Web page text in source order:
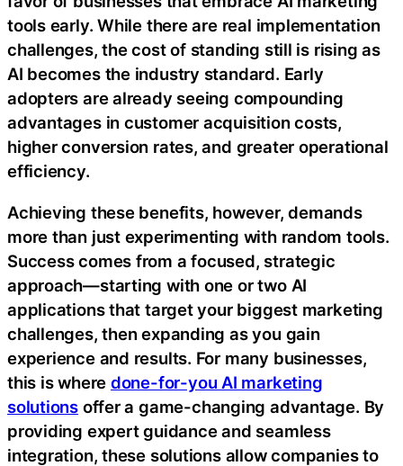
tools early. While there are real implementation
challenges, the cost of standing still is rising as
AI becomes the industry standard. Early
adopters are already seeing compounding
advantages in customer acquisition costs,
higher conversion rates, and greater operational
efficiency.
Achieving these benefits, however, demands
more than just experimenting with random tools.
Success comes from a focused, strategic
approach—starting with one or two AI
applications that target your biggest marketing
challenges, then expanding as you gain
experience and results. For many businesses,
this is where done-for-you AI marketing
solutions offer a game-changing advantage. By
providing expert guidance and seamless
integration, these solutions allow companies to